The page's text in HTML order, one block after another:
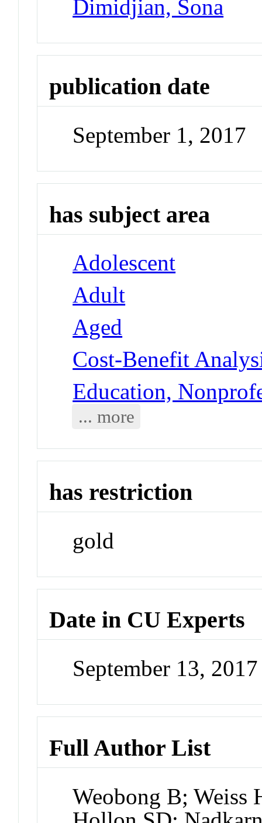
Dimidjian, Sona
publication date
September 1, 2017
has subject area
Adolescent
Adult
Aged
Cost-Benefit
Education,
... more
has restriction
gold
Date in CU Experts
September 13,
Full Author List
Weobong B;